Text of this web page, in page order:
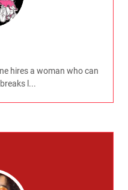
hires a woman who can
l...